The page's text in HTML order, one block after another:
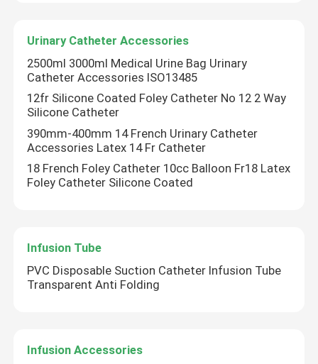
Factory Tour
Quality Control
Contact Us
Request A Quote
Medical Rubber Stopper
Syringe Accessories
Urinary Catheter Accessories
2500ml 3000ml Medical Urine Bag Urinary
Catheter Accessories ISO13485
12fr Silicone Coated Foley Catheter No 12 2 Way
Silicone Catheter
390mm-400mm 14 French Urinary Catheter
Accessories Latex 14 Fr Catheter
18 French Foley Catheter 10cc Balloon Fr18 Latex
Foley Catheter Silicone Coated
Infusion Tube
PVC Disposable Suction Catheter Infusion Tube
Transparent Anti Folding
Infusion Accessories